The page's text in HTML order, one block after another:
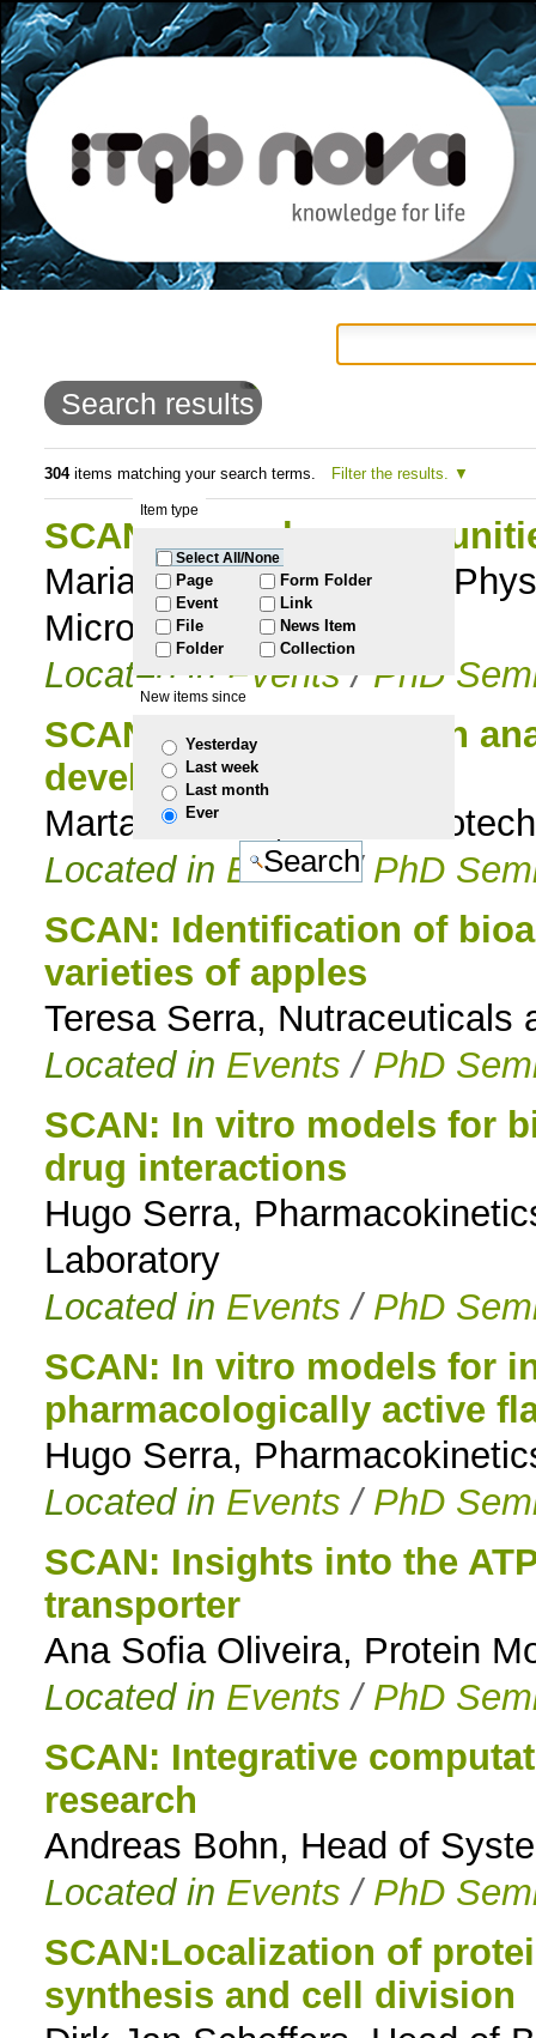
content.
Skip
navigation
Search results
304items matching your search terms. Filter the results.
Item type
Select All/None
Page
Event
File
Folder
Form Folder
Link
News Item
Collection
New items since
Yesterday
Last week
Last month
Ever
SCAN: Fungal
Maria do Carmo Basílio,
Microbiota Lab.
Located in Events / PhD
SCAN: Gene expression
development
Marta Simões, Forest
Located in Events / PhD
SCAN: Identification of
varieties of apples
Teresa Serra, Nutraceuticals
Located in Events / PhD
SCAN: In vitro models for
drug interactions
Hugo Serra,
Laboratory
Located in Events / PhD
SCAN: In vitro models for
pharmacologically active
Hugo Serra,
Located in Events / PhD
SCAN: Insights into the
transporter
Ana Sofia Oliveira, Protein
Located in Events / PhD
SCAN: Integrative
research
Andreas Bohn, Head of
Located in Events / PhD
SCAN:Localization of
synthesis and cell division